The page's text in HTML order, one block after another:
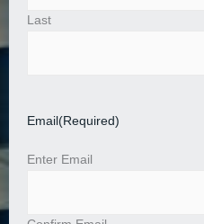
Last
Email (Required)
Enter Email